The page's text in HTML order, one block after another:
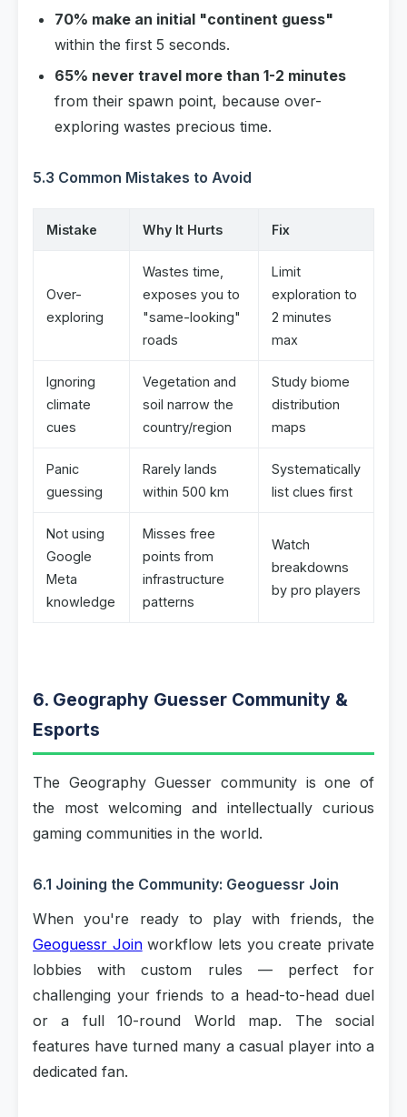
70% make an initial "continent guess"
within the first 5 seconds.
65% never travel more than 1-2 minutes
from their spawn point, because over-
exploring wastes precious time.
5.3 Common Mistakes to Avoid
Mistake Why It Hurts Fix
Over-
exploring
Wastes time,
exposes you to
"same-looking"
roads
Limit
exploration to
2 minutes
max
Ignoring
climate
cues
Vegetation and
soil narrow the
country/region
Study biome
distribution
maps
Panic
guessing
Rarely lands
within 500 km
Systematically
list clues first
Not using
Google
Meta
knowledge
Misses free
points from
infrastructure
patterns
Watch
breakdowns
by pro players
6. Geography Guesser Community &
Esports
The Geography Guesser community is one of
the most welcoming and intellectually curious
gaming communities in the world.
6.1 Joining the Community: Geoguessr Join
When you're ready to play with friends, the
Geoguessr Joinworkflow lets you create private
lobbies with custom rules — perfect for
challenging your friends to a head-to-head duel
or a full 10-round World map. The social
features have turned many a casual player into a
dedicated fan.